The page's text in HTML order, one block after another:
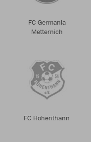
FC Germania
Metternich
FC Hohenthann